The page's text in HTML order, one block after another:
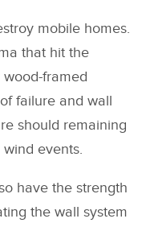
mobile homes.
that hit the
wood-framed
failure and wall
should remaining
events.
have the strength
the wall system